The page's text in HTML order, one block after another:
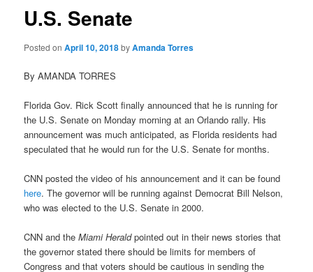
U.S. Senate
Posted onApril 10, 2018byAmanda Torres
By AMANDA TORRES
Florida Gov. Rick Scott finally announced that he is running for
the U.S. Senate on Monday morning at an Orlando rally. His
announcement was much anticipated, as Florida residents had
speculated that he would run for the U.S. Senate for months.
CNN posted the video of his announcement and it can be found
here. The governor will be running against Democrat Bill Nelson,
who was elected to the U.S. Senate in 2000.
CNN and the Miami Heraldpointed out in their news stories that
the governor stated there should be limits for members of
Congress and that voters should be cautious in sending the